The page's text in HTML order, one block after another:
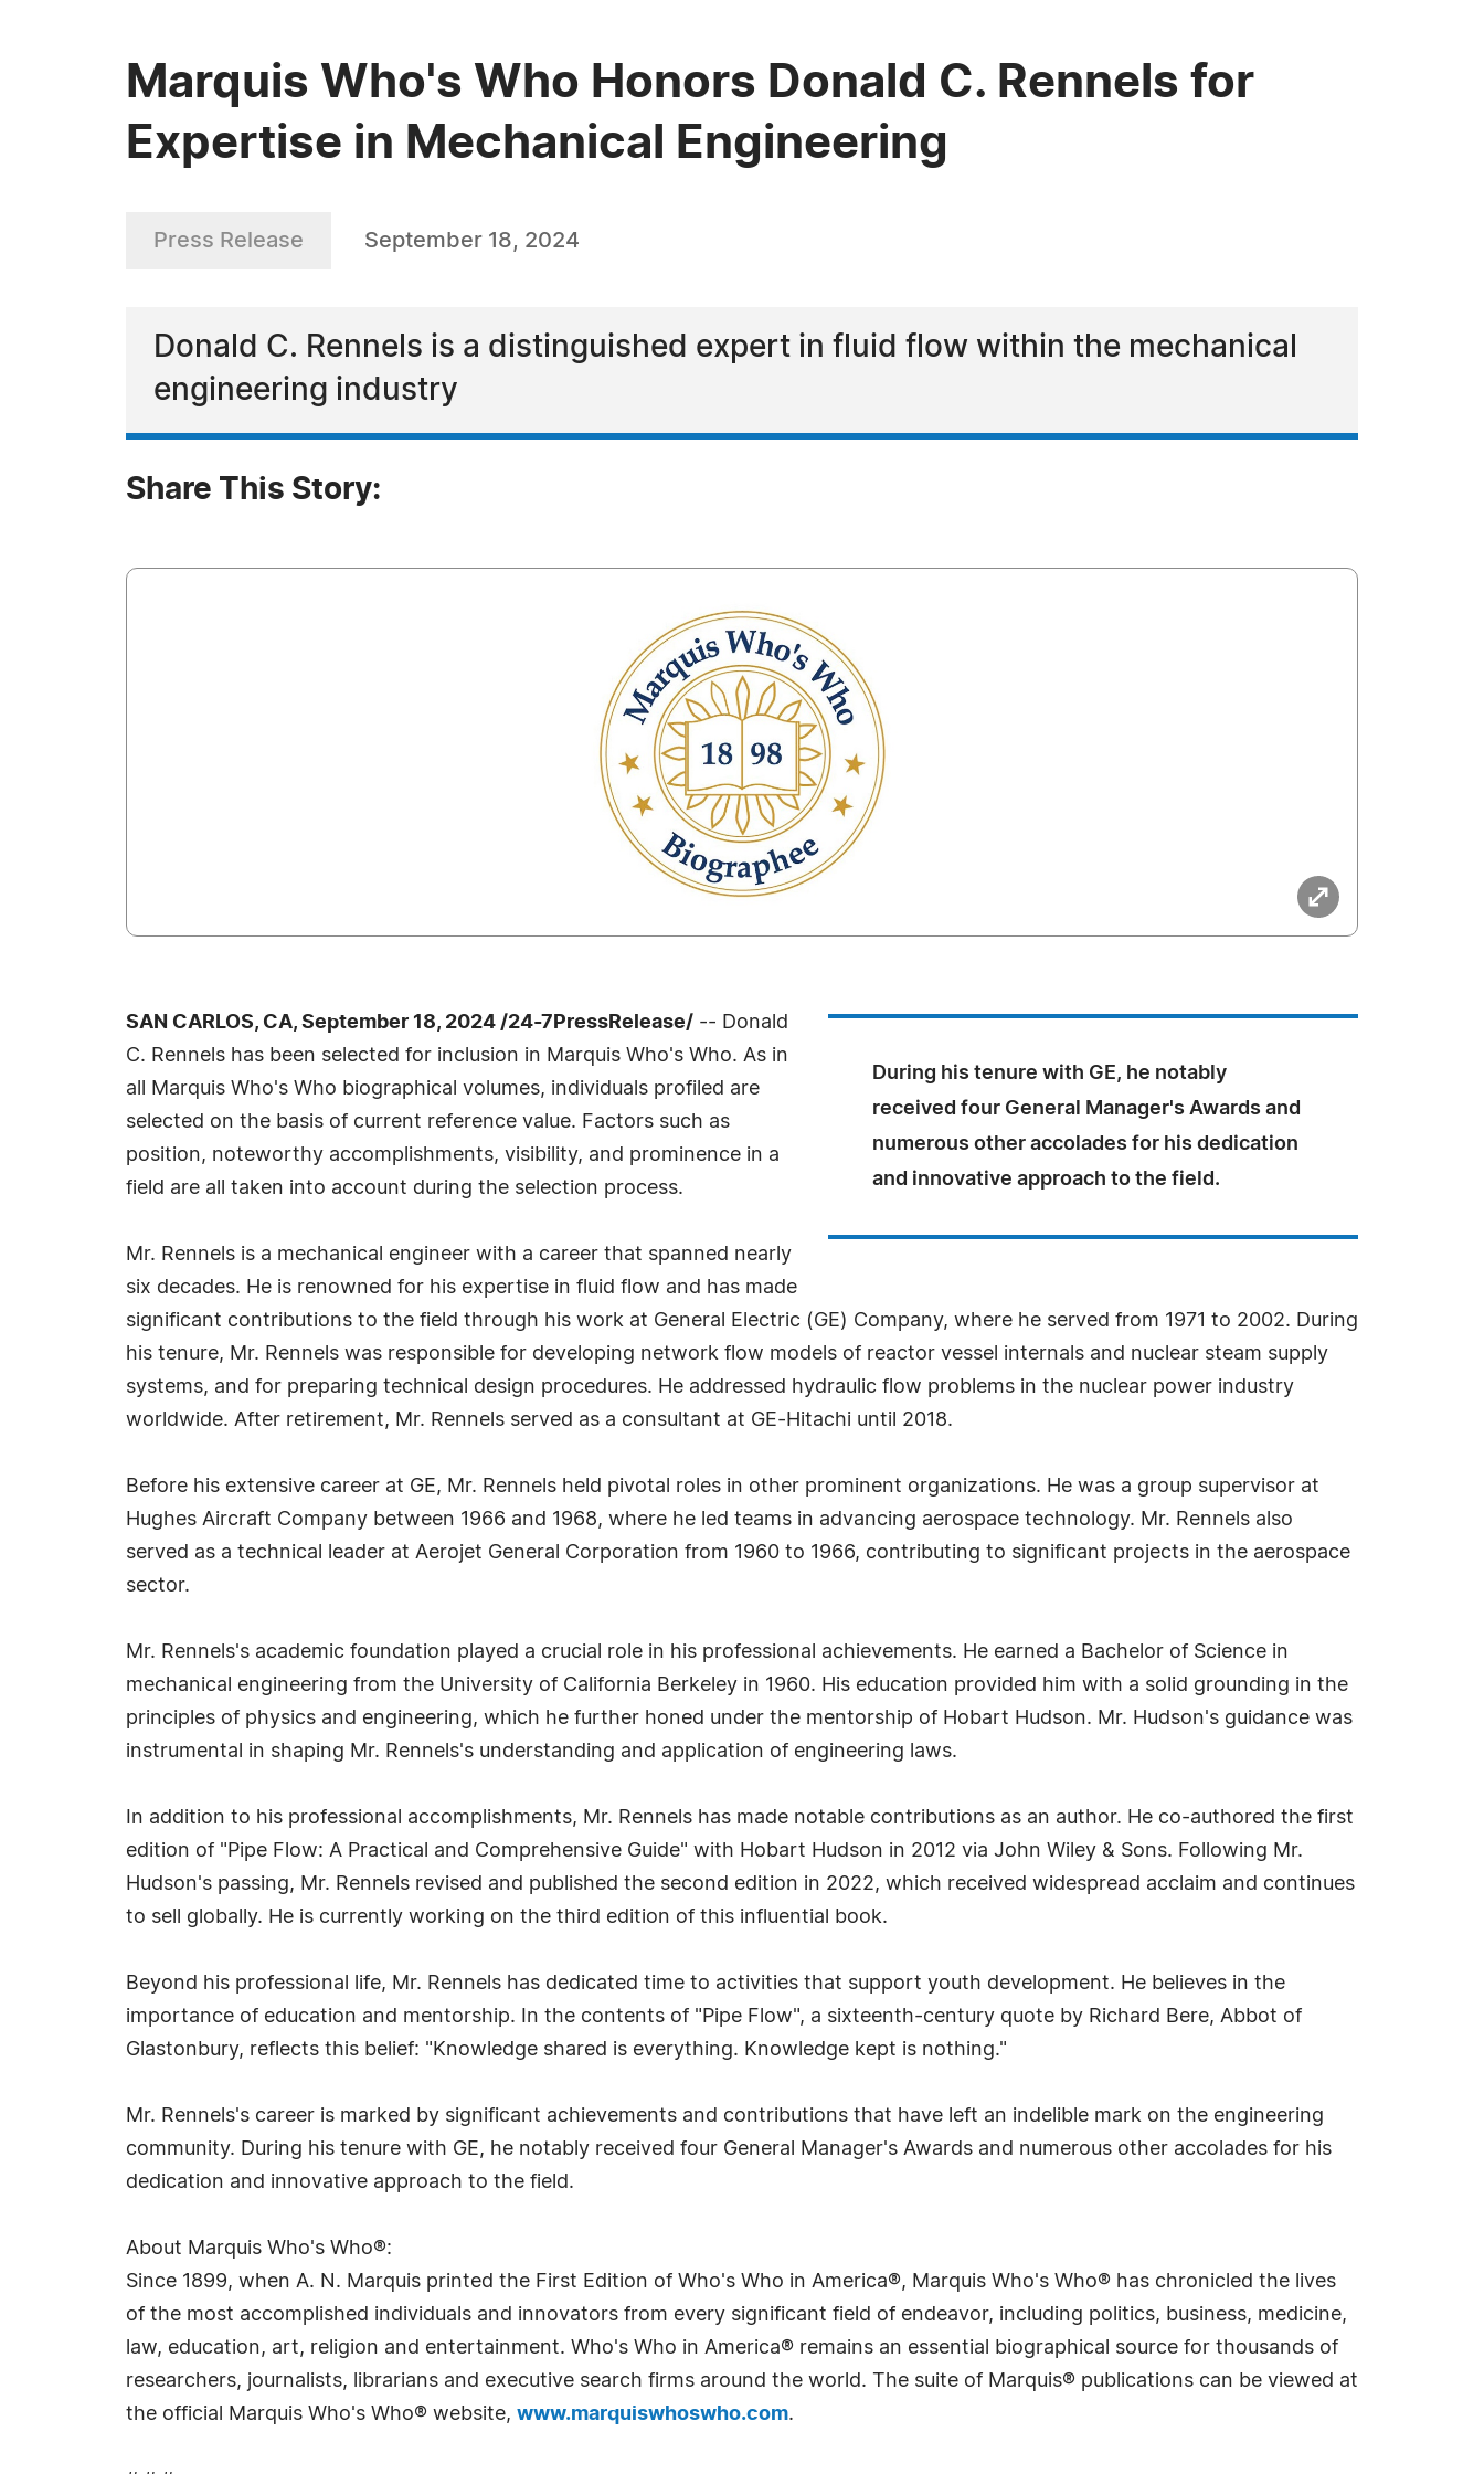
Marquis Who's Who Honors Donald C. Rennels for
Expertise in Mechanical Engineering
Press Release September 18, 2024
Donald C. Rennels is a distinguished expert in fluid flow within the mechanical
engineering industry
Share This Story:
During his tenure with GE, he notably
received four General Manager's Awards and
numerous other accolades for his dedication
and innovative approach to the field.
SAN CARLOS, CA, September 18, 2024 /24-7PressRelease/ -- Donald
C. Rennels has been selected for inclusion in Marquis Who's Who. As in
all Marquis Who's Who biographical volumes, individuals profiled are
selected on the basis of current reference value. Factors such as
position, noteworthy accomplishments, visibility, and prominence in a
field are all taken into account during the selection process.
Mr. Rennels is a mechanical engineer with a career that spanned nearly
six decades. He is renowned for his expertise in fluid flow and has made
significant contributions to the field through his work at General Electric (GE) Company, where he served from 1971 to 2002. During
his tenure, Mr. Rennels was responsible for developing network flow models of reactor vessel internals and nuclear steam supply
systems, and for preparing technical design procedures. He addressed hydraulic flow problems in the nuclear power industry
worldwide. After retirement, Mr. Rennels served as a consultant at GE-Hitachi until 2018.
Before his extensive career at GE, Mr. Rennels held pivotal roles in other prominent organizations. He was a group supervisor at
Hughes Aircraft Company between 1966 and 1968, where he led teams in advancing aerospace technology. Mr. Rennels also
served as a technical leader at Aerojet General Corporation from 1960 to 1966, contributing to significant projects in the aerospace
sector.
Mr. Rennels's academic foundation played a crucial role in his professional achievements. He earned a Bachelor of Science in
mechanical engineering from the University of California Berkeley in 1960. His education provided him with a solid grounding in the
principles of physics and engineering, which he further honed under the mentorship of Hobart Hudson. Mr. Hudson's guidance was
instrumental in shaping Mr. Rennels's understanding and application of engineering laws.
In addition to his professional accomplishments, Mr. Rennels has made notable contributions as an author. He co-authored the first
edition of "Pipe Flow: A Practical and Comprehensive Guide" with Hobart Hudson in 2012 via John Wiley & Sons. Following Mr.
Hudson's passing, Mr. Rennels revised and published the second edition in 2022, which received widespread acclaim and continues
to sell globally. He is currently working on the third edition of this influential book.
Beyond his professional life, Mr. Rennels has dedicated time to activities that support youth development. He believes in the
importance of education and mentorship. In the contents of "Pipe Flow", a sixteenth-century quote by Richard Bere, Abbot of
Glastonbury, reflects this belief: "Knowledge shared is everything. Knowledge kept is nothing."
Mr. Rennels's career is marked by significant achievements and contributions that have left an indelible mark on the engineering
community. During his tenure with GE, he notably received four General Manager's Awards and numerous other accolades for his
dedication and innovative approach to the field.
About Marquis Who's Who®:
Since 1899, when A. N. Marquis printed the First Edition of Who's Who in America®, Marquis Who's Who® has chronicled the lives
of the most accomplished individuals and innovators from every significant field of endeavor, including politics, business, medicine,
law, education, art, religion and entertainment. Who's Who in America® remains an essential biographical source for thousands of
researchers, journalists, librarians and executive search firms around the world. The suite of Marquis® publications can be viewed at
the official Marquis Who's Who® website, www.marquiswhoswho.com.